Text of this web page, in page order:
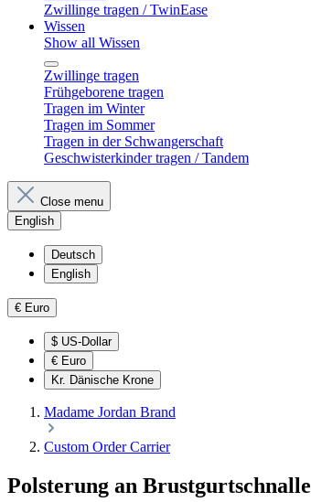
Zwillinge tragen / TwinEase
Wissen
Show all Wissen
Zwillinge tragen
Frühgeborene tragen
Tragen im Winter
Tragen im Sommer
Tragen in der Schwangerschaft
Geschwisterkinder tragen / Tandem
Close menu
English
Deutsch
English
€ Euro
$ US-Dollar
€ Euro
Kr. Dänische Krone
Madame Jordan Brand
Custom Order Carrier
Polsterung an Brustgurtschnalle